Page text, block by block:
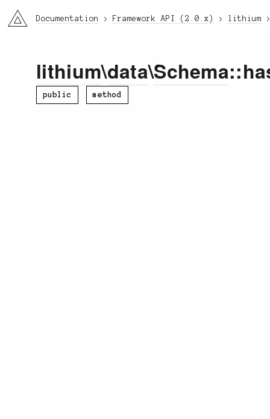
li3 Documentation Framework API (2.0.x) lithium
lithium\data\Schema
public method